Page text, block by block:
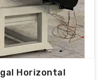
Horizontal